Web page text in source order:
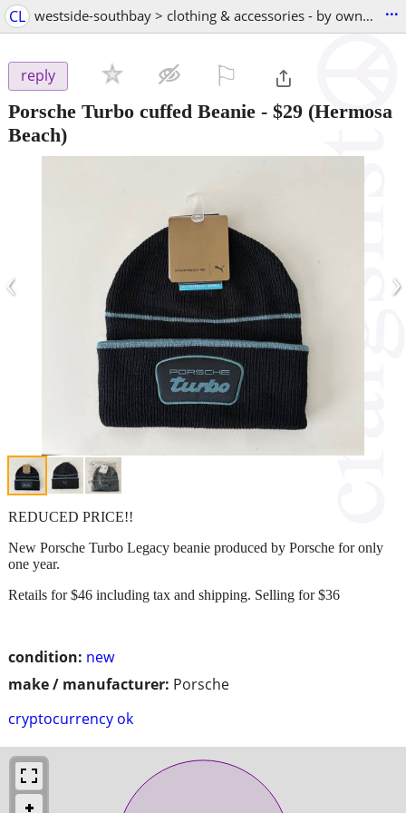
CL westside-southbay > clothing & accessories - by owner ...
reply
Porsche Turbo cuffed Beanie - $29 (Hermosa
Beach)
‹ ›
condition: new
make / manufacturer: Porsche
cryptocurrency ok
REDUCED PRICE!!
New Porsche Turbo Legacy beanie produced by Porsche for only
one year.
Retails for $46 including tax and shipping. Selling for $36